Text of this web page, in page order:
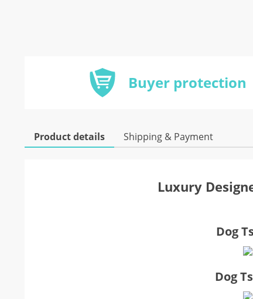
Buyer protection
Product details Shipping & Payment
Luxury
Dog
Dog